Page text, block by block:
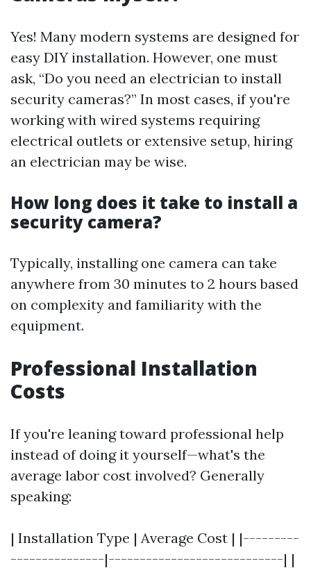
Yes! Many modern systems are designed for
easy DIY installation. However, one must
ask, “Do you need an electrician to install
security cameras?” In most cases, if you're
working with wired systems requiring
electrical outlets or extensive setup, hiring
an electrician may be wise.
How long does it take to install a
security camera?
Typically, installing one camera can take
anywhere from 30 minutes to 2 hours based
on complexity and familiarity with the
equipment.
Professional Installation
Costs
If you're leaning toward professional help
instead of doing it yourself—what's the
average labor cost involved? Generally
speaking:
| Installation Type | Average Cost | |---------
---------------|----------------------------| |